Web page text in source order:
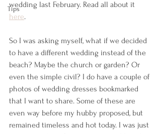
Tips
wedding last February. Read all about it
here.
So I was asking myself, what if we decided
to have a different wedding instead of the
beach? Maybe the church or garden? Or
even the simple civil? I do have a couple of
photos of wedding dresses bookmarked
that I want to share. Some of these are
even way before my hubby proposed, but
remained timeless and hot today. I was just